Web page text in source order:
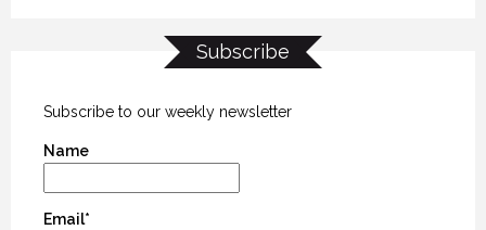
Subscribe
Subscribe to our weekly newsletter
Name
Email*